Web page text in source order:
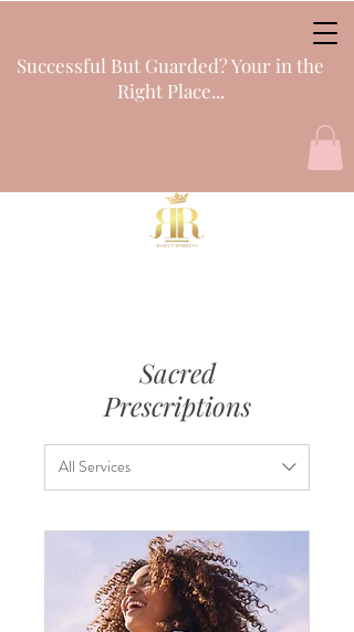
Successful But Guarded? Your in the
Right Place...
Sacred
Prescriptions
All Services